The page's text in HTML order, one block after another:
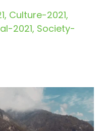
Culture-2021
2021 Society-